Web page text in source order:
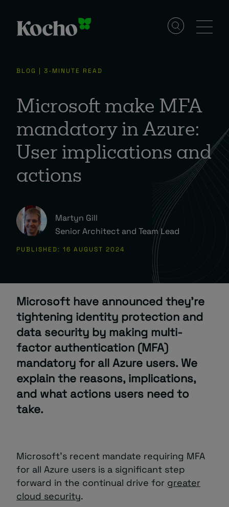
Solutions
Services
Industries
Resources
Events
About
Managed IT Support client? Looking
for help? Visit our
Client Portal
BLOG | 3-MINUTE READ
Microsoft make MFA
mandatory in Azure:
User implications and
actions
Martyn Gill
Senior Architect and Team Lead
PUBLISHED: 16 AUGUST 2024
Microsoft have announced they’re
tightening identity protection and
data security by making multi-
factor authentication (MFA)
mandatory for all Azure users. We
explain the reasons, implications,
and what actions users need to
take.
Microsoft’s recent mandate requiring MFA
for all Azure users is a significant step
forward in the continual drive for greater
cloud security.